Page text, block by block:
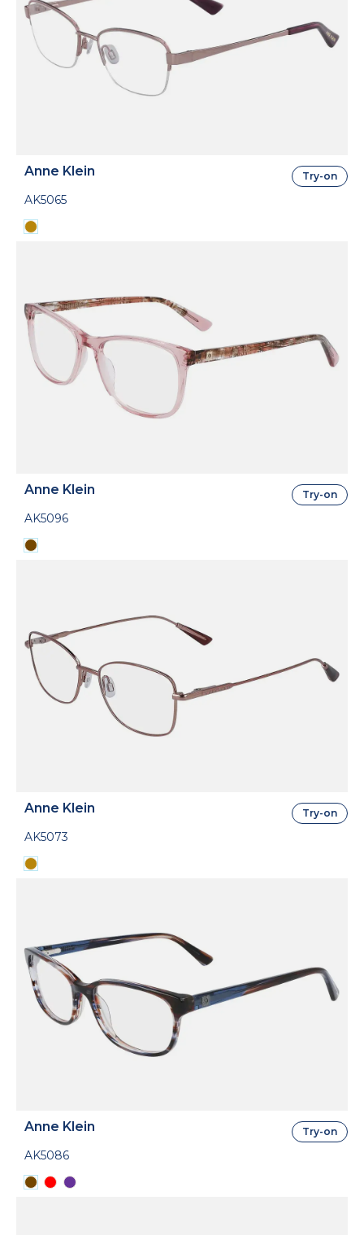
Anne Klein
AK5065
Try-on
Anne Klein
AK5096
Try-on
Anne Klein
AK5073
Try-on
Anne Klein
AK5086
Try-on